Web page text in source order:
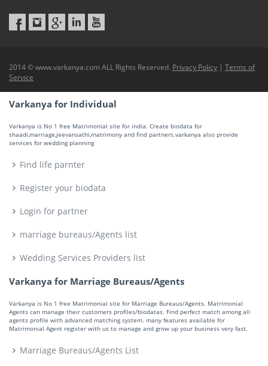
2014 © www.varkanya.com ALL Rights Reserved. Privacy Policy | Terms of
Service
Varkanya for Individual
Varkanya is No 1 free Matrimonial site for india. Create biodata for
shaadi,marriage,jeevansathi,matrimony and find partners.varkanya also provide
services for wedding planning
Find life parnter
Register your biodata
Login for partner
marriage bureaus/Agents list
Wedding Services Providers list
Varkanya for Marriage Bureaus/Agents
Varkanya is No 1 free Matrimonial site for Marriage Bureaus/Agents. Matrimonial
Agents can manage their customers profiles/biodatas. Find perfect match among all
agents profile with advanced matching system. many features available for
Matrimonial Agent register with us to manage and grow up your business very fast.
Marriage Bureaus/Agents List